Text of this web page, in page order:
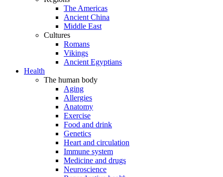
The Americas
Ancient China
Middle East
Cultures
Romans
Vikings
Ancient Egyptians
Health
The human body
Aging
Allergies
Anatomy
Exercise
Food and drink
Genetics
Heart and circulation
Immune system
Medicine and drugs
Neuroscience